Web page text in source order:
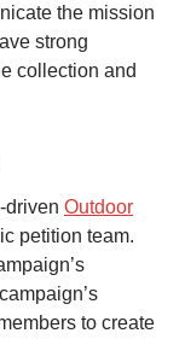
the mission
strong
collection and
driven Outdoor
petition team.
to create